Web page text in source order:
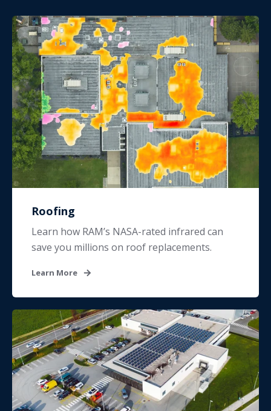
Roofing
Learn how RAM’s NASA-rated infrared can
save you millions on roof replacements.
Learn More